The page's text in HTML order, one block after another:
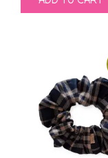
was: is: